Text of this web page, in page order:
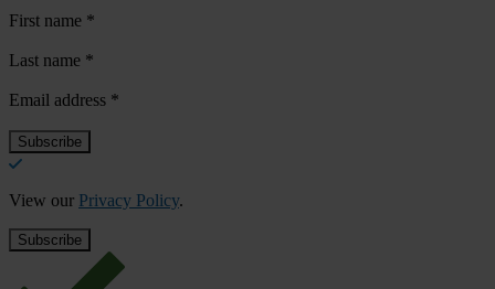
First name *
Last name *
Email address *
View our Privacy Policy.